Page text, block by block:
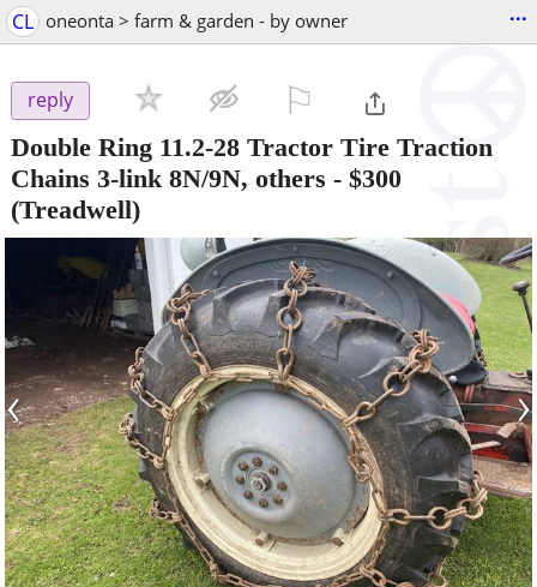
CL oneonta > farm & garden - by owner ...
reply
Double Ring 11.2-28 Tractor Tire Traction
Chains 3-link 8N/9N, others - $300
(Treadwell)
‹ ›